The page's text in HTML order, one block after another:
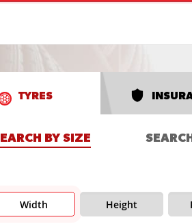
TYRES
BY SIZE
Width Height